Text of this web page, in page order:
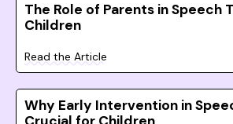
The Role of Parents in Speech
Children
Read the Article
Why Early Intervention in